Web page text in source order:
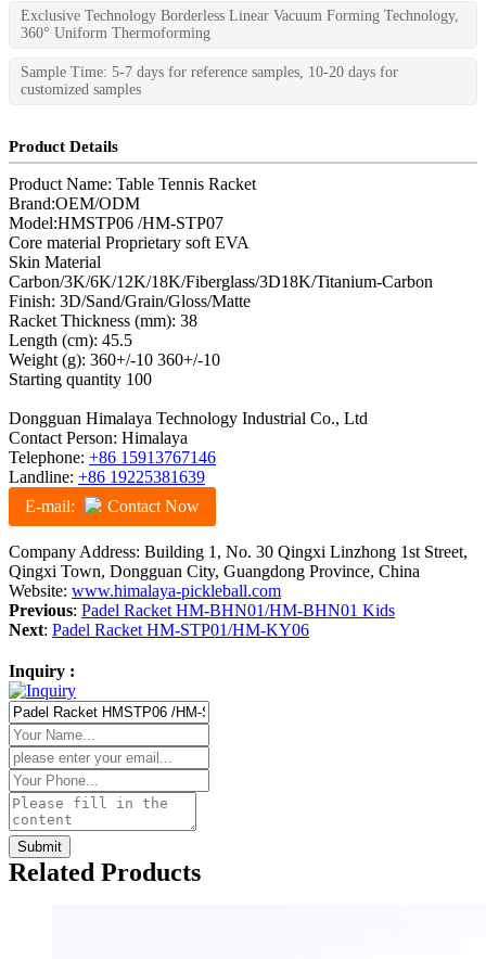
Exclusive Technology Borderless Linear Vacuum Forming Technology,
360° Uniform Thermoforming
Sample Time: 5-7 days for reference samples, 10-20 days for
customized samples
Product Details
Product Name: Table Tennis Racket
Brand:OEM/ODM
Model:HMSTP06 /HM-STP07
Core material Proprietary soft EVA
Skin Material
Carbon/3K/6K/12K/18K/Fiberglass/3D18K/Titanium-Carbon
Finish: 3D/Sand/Grain/Gloss/Matte
Racket Thickness (mm): 38
Length (cm): 45.5
Weight (g): 360+/-10 360+/-10
Starting quantity 100
Dongguan Himalaya Technology Industrial Co., Ltd
Contact Person: Himalaya
Telephone: +86 15913767146
Landline: +86 19225381639
E-mail:
Contact Now
Company Address: Building 1, No. 30 Qingxi Linzhong 1st Street,
Qingxi Town, Dongguan City, Guangdong Province, China
Website: www.himalaya-pickleball.com
Previous: Padel Racket HM-BHN01/HM-BHN01 Kids
Next: Padel Racket HM-STP01/HM-KY06
Inquiry :
Related Products